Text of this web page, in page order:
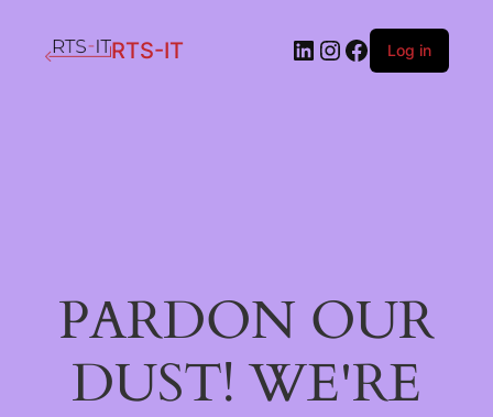
RTS-IT LinkedIn
Instagram
Facebook
Log in
PARDON OUR
DUST! WE'RE